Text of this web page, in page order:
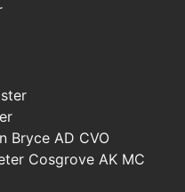
Bryce AD CVO
Cosgrove AK MC